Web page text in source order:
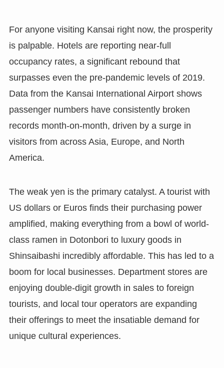
For anyone visiting Kansai right now, the prosperity
is palpable. Hotels are reporting near-full
occupancy rates, a significant rebound that
surpasses even the pre-pandemic levels of 2019.
Data from the Kansai International Airport shows
passenger numbers have consistently broken
records month-on-month, driven by a surge in
visitors from across Asia, Europe, and North
America.
The weak yen is the primary catalyst. A tourist with
US dollars or Euros finds their purchasing power
amplified, making everything from a bowl of world-
class ramen in Dotonbori to luxury goods in
Shinsaibashi incredibly affordable. This has led to a
boom for local businesses. Department stores are
enjoying double-digit growth in sales to foreign
tourists, and local tour operators are expanding
their offerings to meet the insatiable demand for
unique cultural experiences.